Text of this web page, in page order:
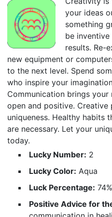
your ideas
something
be
results. Re-
new equipment or
to the next level. Spend
who inspire your
Communication brings
open and positive. Creative
uniqueness. Healthy habits
are necessary. Let your
today.
Lucky Number: 2
Lucky Color: Aqua
Luck Percentage: 74%
Positive Advice for